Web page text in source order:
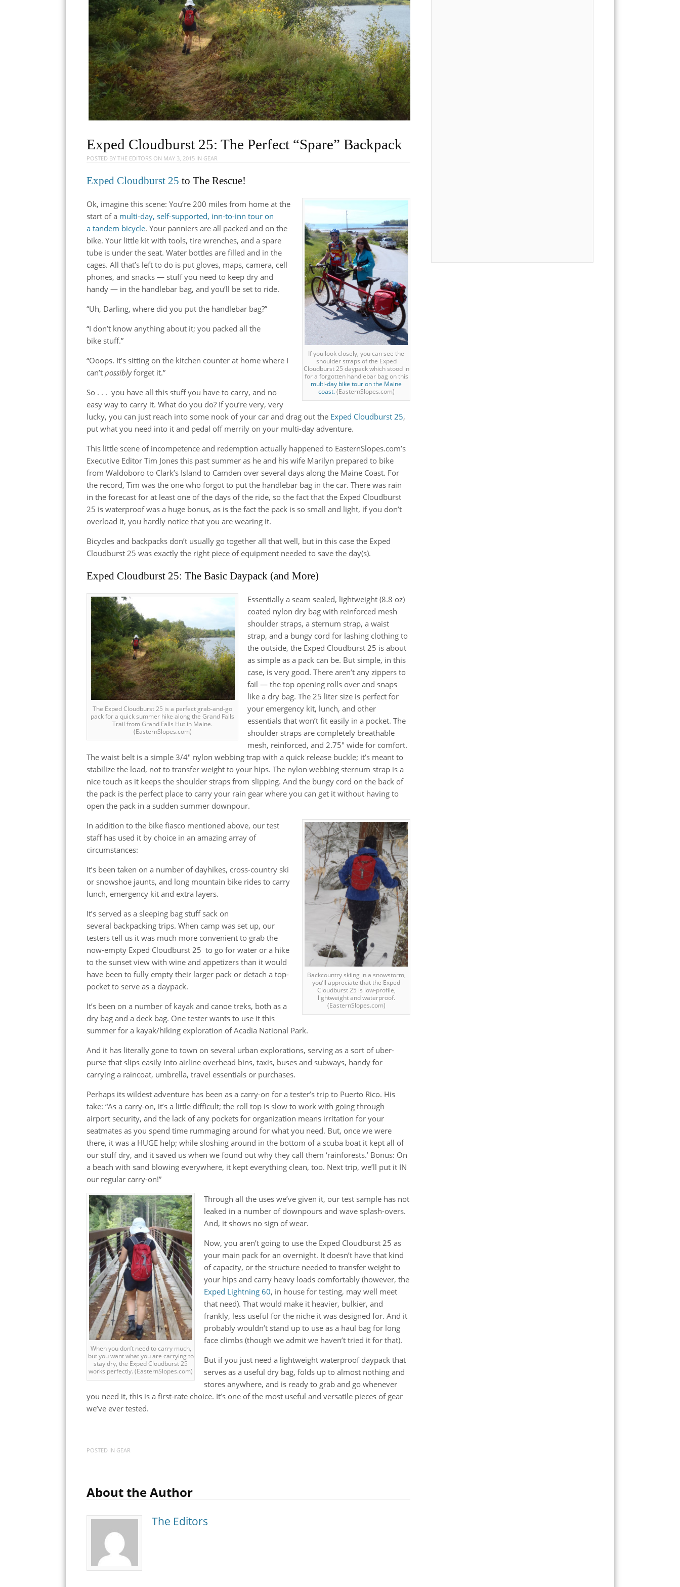
Exped Cloudburst 25: The Perfect “Spare” Backpack
POSTED BYTHE EDITORS ON MAY 3, 2015 IN GEAR
Exped Cloudburst 25 to The Rescue!
If you look closely, you can see the
shoulder straps of the Exped
Cloudburst 25 daypack which stood in
for a forgotten handlebar bag on this
multi-day bike tour on the Maine
coast.(EasternSlopes.com)
Ok, imagine this scene: You’re 200 miles from home at the
start of a multi-day, self-supported, inn-to-inn tour on
a tandem bicycle. Your panniers are all packed and on the
bike. Your little kit with tools, tire wrenches, and a spare
tube is under the seat. Water bottles are filled and in the
cages. All that’s left to do is put gloves, maps, camera, cell
phones, and snacks — stuff you need to keep dry and
handy — in the handlebar bag, and you’ll be set to ride.
“Uh, Darling, where did you put the handlebar bag?”
“I don’t know anything about it; you packed all the
bike stuff.”
“Ooops. It’s sitting on the kitchen counter at home where I
can’tpossiblyforget it.”
So . . . you have all this stuff you have to carry, and no
easy way to carry it. What do you do? If you’re very, very
lucky, you can just reach into some nook of your car and drag out the Exped Cloudburst 25,
put what you need into it and pedal off merrily on your multi-day adventure.
This little scene of incompetence and redemption actually happened to EasternSlopes.com’s
Executive Editor Tim Jones this past summer as he and his wife Marilyn prepared to bike
from Waldoboro to Clark’s Island to Camden over several days along the Maine Coast. For
the record, Tim was the one who forgot to put the handlebar bag in the car. There was rain
in the forecast for at least one of the days of the ride, so the fact that the Exped Cloudburst
25 is waterproof was a huge bonus, as is the fact the pack is so small and light, if you don’t
overload it, you hardly notice that you are wearing it.
Bicycles and backpacks don’t usually go together all that well, but in this case the Exped
Cloudburst 25 was exactly the right piece of equipment needed to save the day(s).
Exped Cloudburst 25: The Basic Daypack (and More)
The Exped Cloudburst 25 is a perfect grab-and-go
pack for a quick summer hike along the Grand Falls
Trail from Grand Falls Hut in Maine.
(EasternSlopes.com)
Essentially a seam sealed, lightweight (8.8 oz)
coated nylon dry bag with reinforced mesh
shoulder straps, a sternum strap, a waist
strap, and a bungy cord for lashing clothing to
the outside, the Exped Cloudburst 25 is about
as simple as a pack can be. But simple, in this
case, is very good. There aren’t any zippers to
fail — the top opening rolls over and snaps
like a dry bag. The 25 liter size is perfect for
your emergency kit, lunch, and other
essentials that won’t fit easily in a pocket. The
shoulder straps are completely breathable
mesh, reinforced, and 2.75″ wide for comfort.
The waist belt is a simple 3/4″ nylon webbing trap with a quick release buckle; it’s meant to
stabilize the load, not to transfer weight to your hips. The nylon webbing sternum strap is a
nice touch as it keeps the shoulder straps from slipping. And the bungy cord on the back of
the pack is the perfect place to carry your rain gear where you can get it without having to
open the pack in a sudden summer downpour.
Backcountry skiing in a snowstorm,
you’ll appreciate that the Exped
Cloudburst 25 is low-profile,
lightweight and waterproof.
(EasternSlopes.com)
In addition to the bike fiasco mentioned above, our test
staff has used it by choice in an amazing array of
circumstances:
It’s been taken on a number of dayhikes, cross-country ski
or snowshoe jaunts, and long mountain bike rides to carry
lunch, emergency kit and extra layers.
It’s served as a sleeping bag stuff sack on
several backpacking trips. When camp was set up, our
testers tell us it was much more convenient to grab the
now-empty Exped Cloudburst 25 to go for water or a hike
to the sunset view with wine and appetizers than it would
have been to fully empty their larger pack or detach a top-
pocket to serve as a daypack.
It’s been on a number of kayak and canoe treks, both as a
dry bag and a deck bag. One tester wants to use it this
summer for a kayak/hiking exploration of Acadia National Park.
And it has literally gone to town on several urban explorations, serving as a sort of uber-
purse that slips easily into airline overhead bins, taxis, buses and subways, handy for
carrying a raincoat, umbrella, travel essentials or purchases.
Perhaps its wildest adventure has been as a carry-on for a tester’s trip to Puerto Rico. His
take: “As a carry-on, it’s a little difficult; the roll top is slow to work with going through
airport security, and the lack of any pockets for organization means irritation for your
seatmates as you spend time rummaging around for what you need. But, once we were
there, it was a HUGE help; while sloshing around in the bottom of a scuba boat it kept all of
our stuff dry, and it saved us when we found out why they call them ‘rainforests.’ Bonus: On
a beach with sand blowing everywhere, it kept everything clean, too. Next trip, we’ll put it IN
our regular carry-on!”
When you don’t need to carry much,
but you want what you are carrying to
stay dry, the Exped Cloudburst 25
works perfectly. (EasternSlopes.com)
Through all the uses we’ve given it, our test sample has not
leaked in a number of downpours and wave splash-overs.
And, it shows no sign of wear.
Now, you aren’t going to use the Exped Cloudburst 25 as
your main pack for an overnight. It doesn’t have that kind
of capacity, or the structure needed to transfer weight to
your hips and carry heavy loads comfortably (however, the
Exped Lightning 60, in house for testing, may well meet
that need). That would make it heavier, bulkier, and
frankly, less useful for the niche it was designed for. And it
probably wouldn’t stand up to use as a haul bag for long
face climbs (though we admit we haven’t tried it for that).
But if you just need a lightweight waterproof daypack that
serves as a useful dry bag, folds up to almost nothing and
stores anywhere, and is ready to grab and go whenever
you need it, this is a first-rate choice. It’s one of the most useful and versatile pieces of gear
we’ve ever tested.
POSTED IN GEAR
About the Author
The Editors